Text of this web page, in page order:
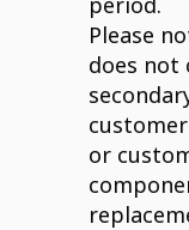
Please
does not
or